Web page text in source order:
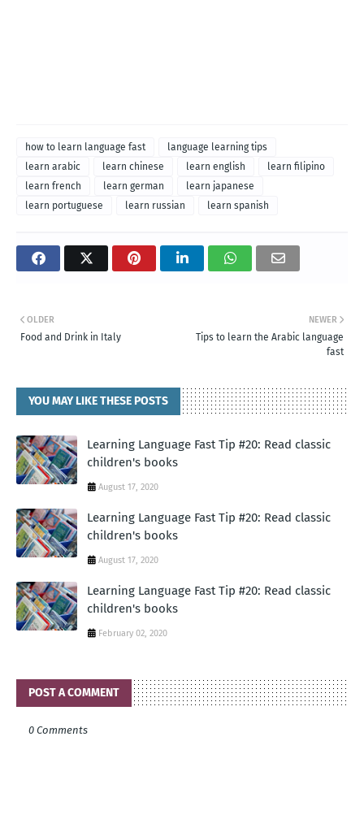
how to learn language fast
language learning tips
learn arabic
learn chinese learn english
learn filipino
learn french
learn german
learn japanese
learn portuguese
learn russian learn spanish
NEWER
Tips to learn the Arabic language
fast
OLDER
Food and Drink in Italy
YOU MAY LIKE THESE POSTS
Learning Language Fast Tip #20: Read classic
children's books
August 17, 2020
Learning Language Fast Tip #20: Read classic
children's books
August 17, 2020
Learning Language Fast Tip #20: Read classic
children's books
February 02, 2020
POST A COMMENT
0 Comments